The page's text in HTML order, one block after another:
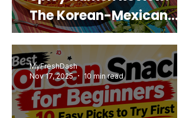
The Korean-Mexican
Mashup You’d Actually
Buy Again
MyFreshDash
Nov 17, 2025
10 min read